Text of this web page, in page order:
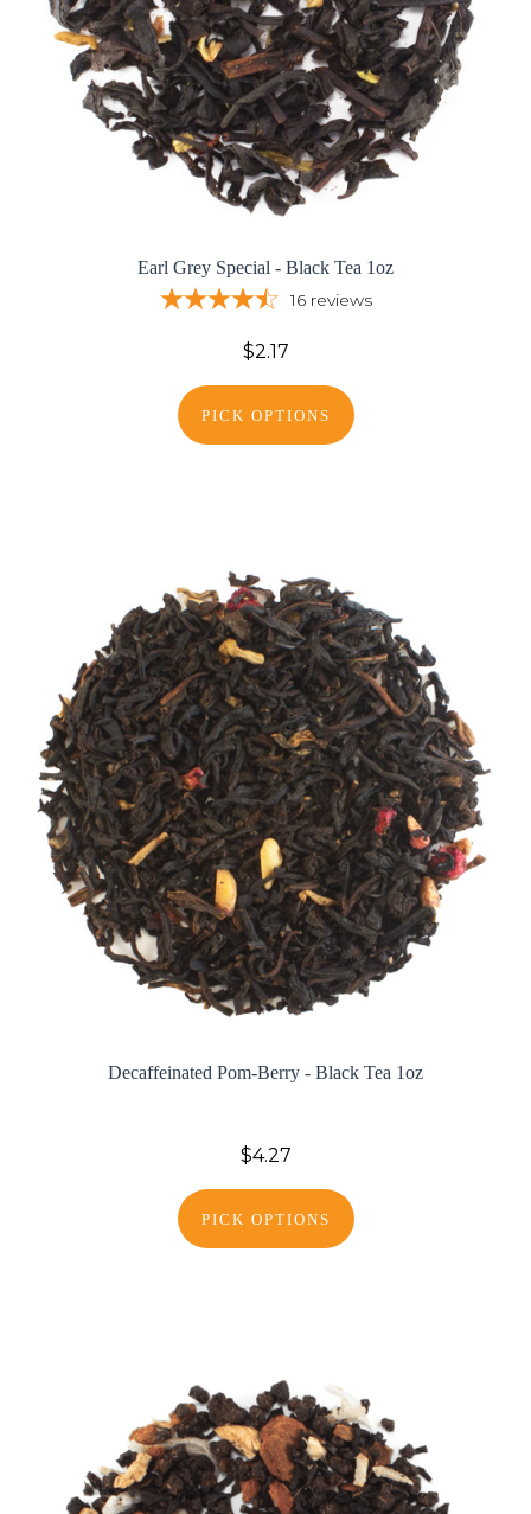
Earl Grey Special - Black Tea 1oz
16 reviews
$2.17
PICK OPTIONS
Decaffeinated Pom-Berry - Black Tea 1oz
$4.27
PICK OPTIONS